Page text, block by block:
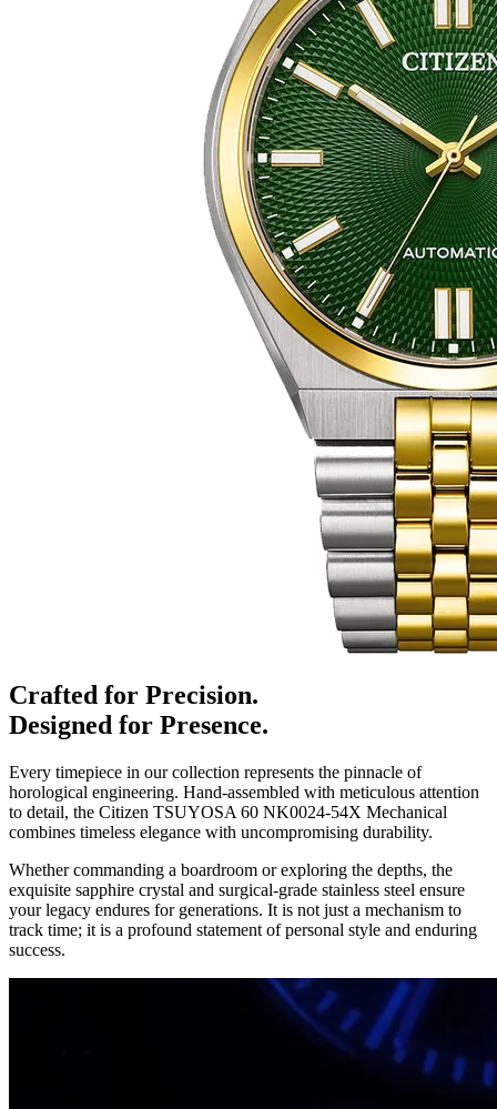
Crafted for Precision.
Designed for Presence.
Every timepiece in our collection represents the pinnacle of
horological engineering. Hand-assembled with meticulous attention
to detail, the Citizen TSUYOSA 60 NK0024-54X Mechanical
combines timeless elegance with uncompromising durability.
Whether commanding a boardroom or exploring the depths, the
exquisite sapphire crystal and surgical-grade stainless steel ensure
your legacy endures for generations. It is not just a mechanism to
track time; it is a profound statement of personal style and enduring
success.